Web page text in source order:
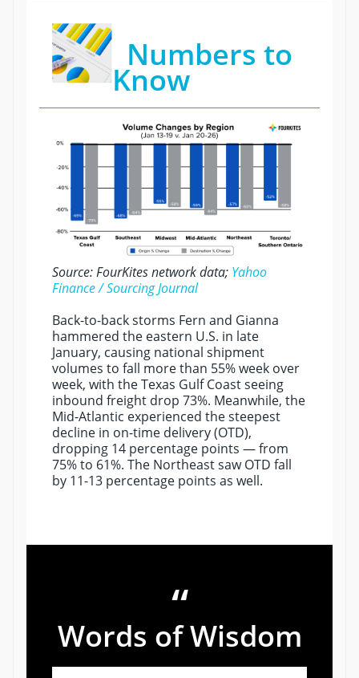
Numbers to
Know
Source: FourKites network data; Yahoo
Finance / Sourcing Journal
Back-to-back storms Fern and Gianna
hammered the eastern U.S. in late
January, causing national shipment
volumes to fall more than 55% week over
week, with the Texas Gulf Coast seeing
inbound freight drop 73%. Meanwhile, the
Mid-Atlantic experienced the steepest
decline in on-time delivery (OTD),
dropping 14 percentage points — from
75% to 61%. The Northeast saw OTD fall
by 11-13 percentage points as well.
“
Words of Wisdom